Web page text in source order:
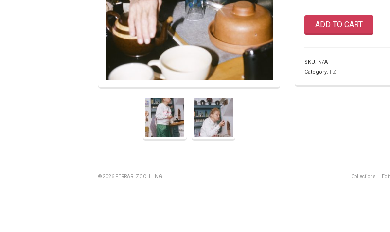
ADD TO CART
SKU: N/A
Category: FZ
Collections
© 2026 FERRARI ZÖCHLING